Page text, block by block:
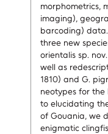
morphometrics,
imaging),
barcoding)
three new
orientalis sp.
well as
1810) and G.
neotypes for
to elucidating
of Gouania, we
enigmatic